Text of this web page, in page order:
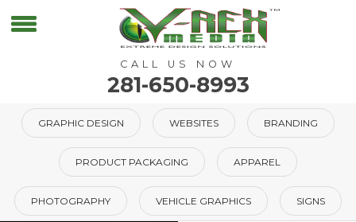
CALL US NOW
281-650-8993
GRAPHIC DESIGN WEBSITES BRANDING
PRODUCT PACKAGING APPAREL
PHOTOGRAPHY VEHICLE GRAPHICS SIGNS